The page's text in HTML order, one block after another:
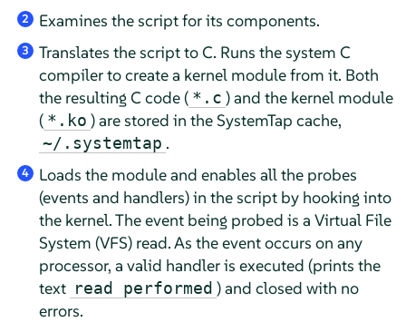
2 Examines the script for its components.
3
Translates the script to C. Runs the system C
compiler to create a kernel module from it. Both
the resulting C code ( *.c ) and the kernel module
( *.ko ) are stored in the SystemTap cache,
~/.systemtap .
4
Loads the module and enables all the probes
(events and handlers) in the script by hooking into
the kernel. The event being probed is a Virtual File
System (VFS) read. As the event occurs on any
processor, a valid handler is executed (prints the
text read performed ) and closed with no
errors.